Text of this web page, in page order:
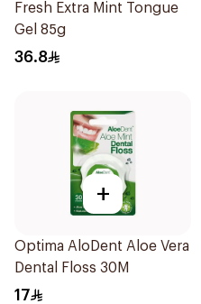
Fresh Extra Mint Tongue
Gel 85g
36.8
+
Optima AloDent Aloe Vera
Dental Floss 30M
17